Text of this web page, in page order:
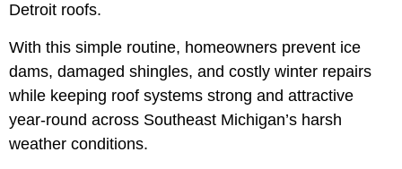
Detroit roofs.
With this simple routine, homeowners prevent ice
dams, damaged shingles, and costly winter repairs
while keeping roof systems strong and attractive
year-round across Southeast Michigan’s harsh
weather conditions.